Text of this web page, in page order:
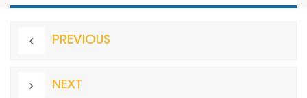
PREVIOUS
NEXT